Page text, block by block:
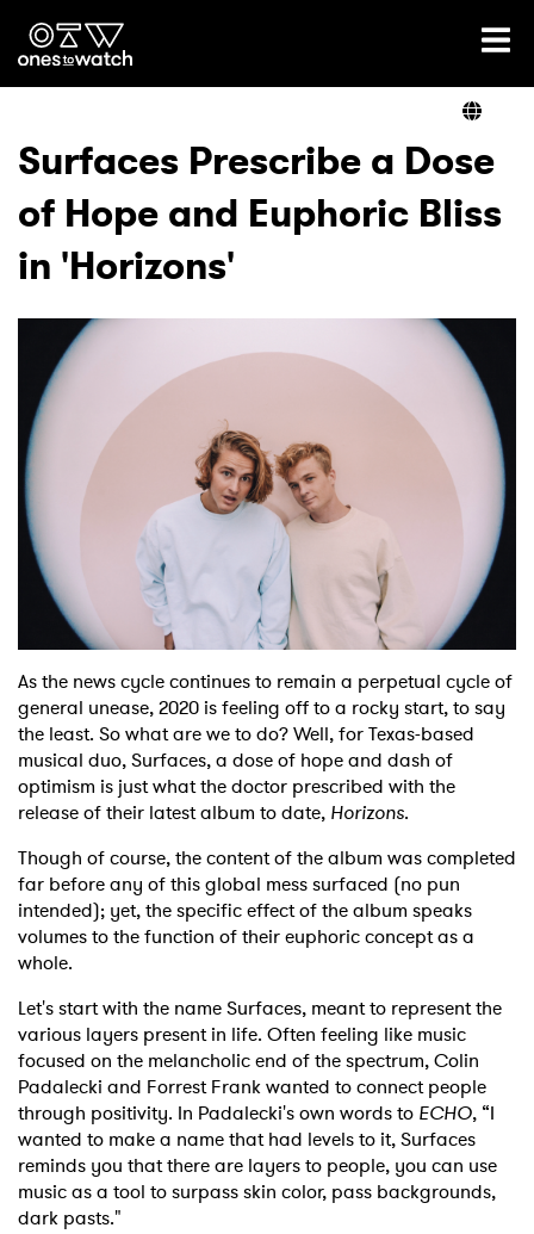
Ones2Watch Home
Genre
Read
Videos
Podcast
Shop
Surfaces Prescribe a Dose
of Hope and Euphoric Bliss
in 'Horizons'
As the news cycle continues to remain a perpetual cycle of
general unease, 2020 is feeling off to a rocky start, to say
the least. So what are we to do? Well, for Texas-based
musical duo, Surfaces, a dose of hope and dash of
optimism is just what the doctor prescribed with the
release of their latest album to date, Horizons.
Though of course, the content of the album was completed
far before any of this global mess surfaced (no pun
intended); yet, the specific effect of the album speaks
volumes to the function of their euphoric concept as a
whole.
Let's start with the name Surfaces, meant to represent the
various layers present in life. Often feeling like music
focused on the melancholic end of the spectrum, Colin
Padalecki and Forrest Frank wanted to connect people
through positivity. In Padalecki's own words to ECHO, “I
wanted to make a name that had levels to it, Surfaces
reminds you that there are layers to people, you can use
music as a tool to surpass skin color, pass backgrounds,
dark pasts."